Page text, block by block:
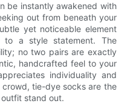
be instantly awakened with
out from beneath your
yet noticeable element
to a style statement. The
no two pairs are exactly
handcrafted feel to your
individuality and
tie-dye socks are the
stand out.